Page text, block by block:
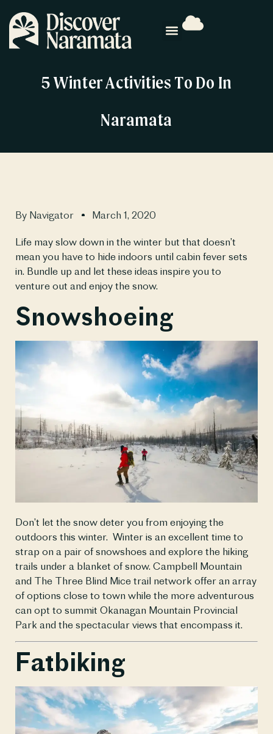
5 Winter Activities To Do In
Naramata
By Navigator March 1, 2020
Life may slow down in the winter but that doesn’t
mean you have to hide indoors until cabin fever sets
in. Bundle up and let these ideas inspire you to
venture out and enjoy the snow.
Snowshoeing
Don’t let the snow deter you from enjoying the
outdoors this winter.  Winter is an excellent time to
strap on a pair of snowshoes and explore the hiking
trails under a blanket of snow. Campbell Mountain
and The Three Blind Mice trail network offer an array
of options close to town while the more adventurous
can opt to summit Okanagan Mountain Provincial
Park and the spectacular views that encompass it.
Fatbiking